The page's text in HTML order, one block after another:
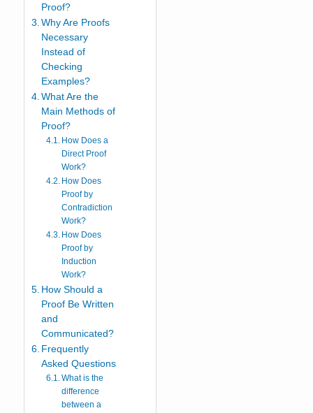
Proof?
Why Are Proofs
Necessary
Instead of
Checking
Examples?
What Are the
Main Methods of
Proof?
How Does a
Direct Proof
Work?
How Does
Proof by
Contradiction
Work?
How Does
Proof by
Induction
Work?
How Should a
Proof Be Written
and
Communicated?
Frequently
Asked Questions
What is the
difference
between a